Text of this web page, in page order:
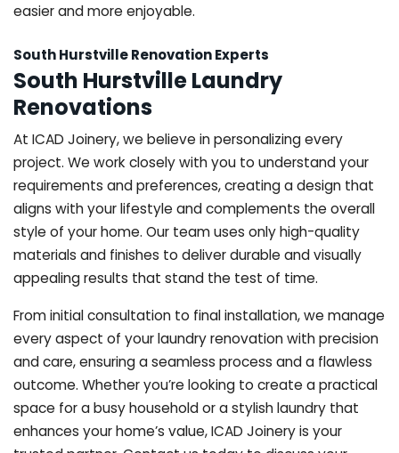
easier and more enjoyable.
South Hurstville Renovation Experts
South Hurstville Laundry
Renovations
At ICAD Joinery, we believe in personalizing every
project. We work closely with you to understand your
requirements and preferences, creating a design that
aligns with your lifestyle and complements the overall
style of your home. Our team uses only high-quality
materials and finishes to deliver durable and visually
appealing results that stand the test of time.
From initial consultation to final installation, we manage
every aspect of your laundry renovation with precision
and care, ensuring a seamless process and a flawless
outcome. Whether you’re looking to create a practical
space for a busy household or a stylish laundry that
enhances your home’s value, ICAD Joinery is your